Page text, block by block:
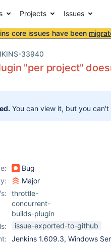
Projects Issues
core issues have been
33940
"per project"
You can view it, but you
Bug
Major
throttle-
concurrent-
builds-plugin
issue-exported-to-github
Jenkins 1.609.3, Windows